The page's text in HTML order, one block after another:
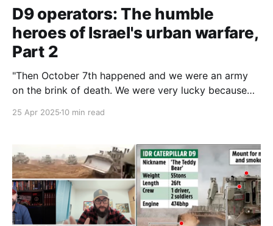
D9 operators: The humble
heroes of Israel's urban warfare,
Part 2
"Then October 7th happened and we were an army
on the brink of death. We were very lucky because
along with Israeli civilians, saved the day."
25 Apr 2025 10 min read